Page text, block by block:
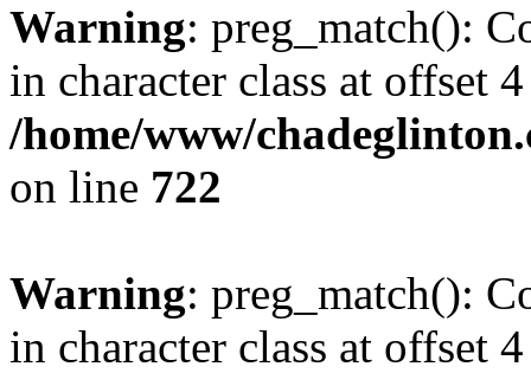
Warning: preg_match():
in character class at offset
/home/www/
on line 722
Warning: preg_match():
in character class at offset